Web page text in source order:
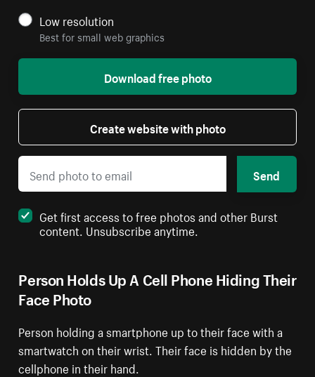
Person Holds Up A Cell Phone Hiding Their
Face Photo
Person holding a smartphone up to their face with a
smartwatch on their wrist. Their face is hidden by the
cellphone in their hand.
Low resolution
Best for small web graphics
Download free photo
Create website with photo
Send
Get first access to free photos and other Burst
content. Unsubscribe anytime.